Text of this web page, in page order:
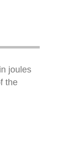
joules
the